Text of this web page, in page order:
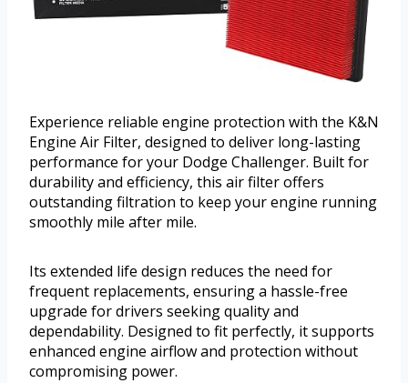
Experience reliable engine protection with the K&N
Engine Air Filter, designed to deliver long-lasting
performance for your Dodge Challenger. Built for
durability and efficiency, this air filter offers
outstanding filtration to keep your engine running
smoothly mile after mile.
Its extended life design reduces the need for
frequent replacements, ensuring a hassle-free
upgrade for drivers seeking quality and
dependability. Designed to fit perfectly, it supports
enhanced engine airflow and protection without
compromising power.